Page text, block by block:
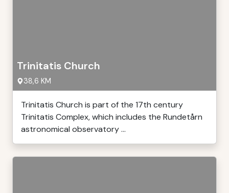
Trinitatis Church
38,6 KM
Trinitatis Church is part of the 17th century
Trinitatis Complex, which includes the Rundetårn
astronomical observatory ...